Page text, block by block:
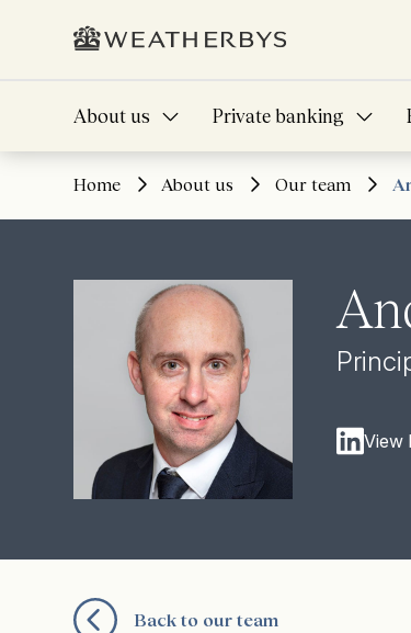
About us Private banking
Home About us Our team
View
Back to our team